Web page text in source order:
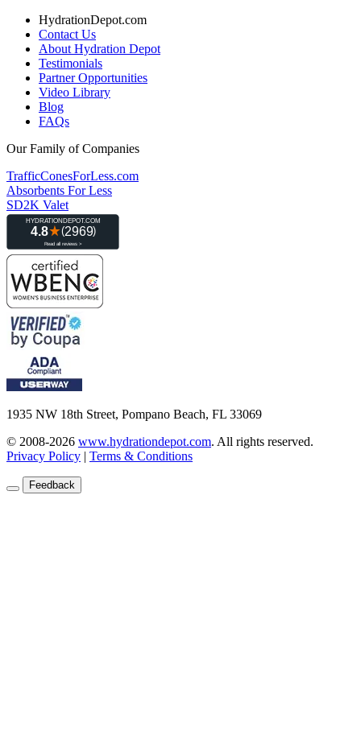
HydrationDepot.com
Contact Us
About Hydration Depot
Testimonials
Partner Opportunities
Video Library
Blog
FAQs
Our Family of Companies
TrafficConesForLess.com
Absorbents For Less
SD2K Valet
1935 NW 18th Street, Pompano Beach, FL 33069
© 2008-2026 www.hydrationdepot.com. All rights reserved.
Privacy Policy | Terms & Conditions
Feedback